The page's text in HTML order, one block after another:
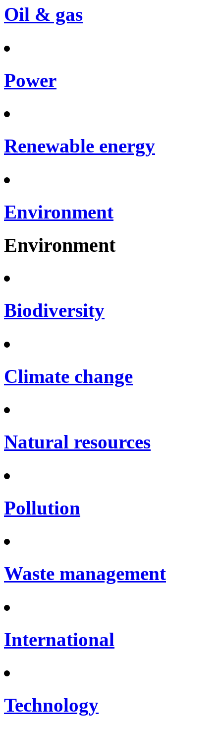
Oil & gas
Power
Renewable energy
Environment
Environment
Biodiversity
Climate change
Natural resources
Pollution
Waste management
International
Technology